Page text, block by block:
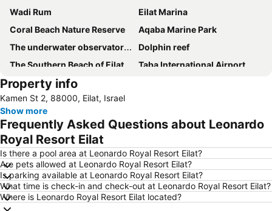
Wadi Rum
Eilat Marina
Coral Beach Nature Reserve
Aqaba Marine Park
The underwater observatory marine park
Dolphin reef
The Southern Beach of Eilat
Taba International Airport
Property info
Kamen St 2, 88000, Eilat, Israel
Show more
Frequently Asked Questions about Leonardo
Royal Resort Eilat
Is there a pool area at Leonardo Royal Resort Eilat?
Are pets allowed at Leonardo Royal Resort Eilat?
Is parking available at Leonardo Royal Resort Eilat?
What time is check-in and check-out at Leonardo Royal Resort Eilat?
Where is Leonardo Royal Resort Eilat located?